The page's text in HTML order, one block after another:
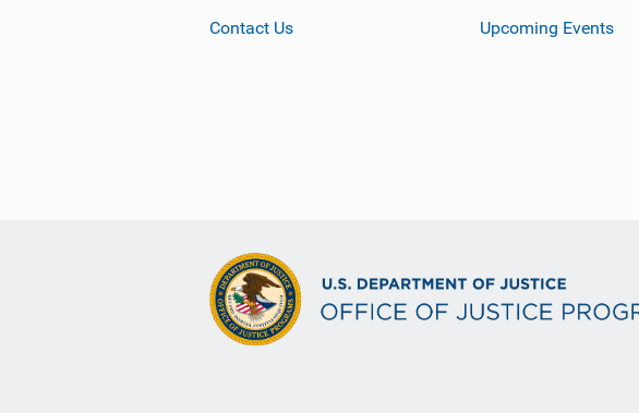
Contact Us Upcoming Events